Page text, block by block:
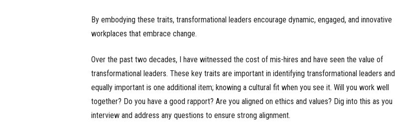
By embodying these traits, transformational leaders encourage dynamic, engaged, and innovative
workplaces that embrace change.
Over the past two decades, I have witnessed the cost of mis-hires and have seen the value of
transformational leaders. These key traits are important in identifying transformational leaders and
equally important is one additional item; knowing a cultural fit when you see it. Will you work well
together? Do you have a good rapport? Are you aligned on ethics and values? Dig into this as you
interview and address any questions to ensure strong alignment.